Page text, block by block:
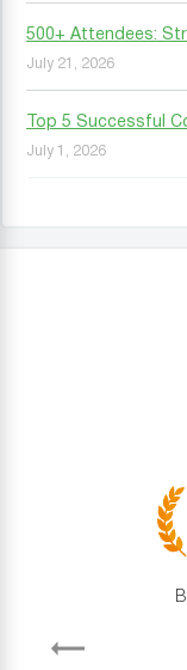
500+ Attendees:
July 21, 2026
Top 5 Successful
July 1, 2026